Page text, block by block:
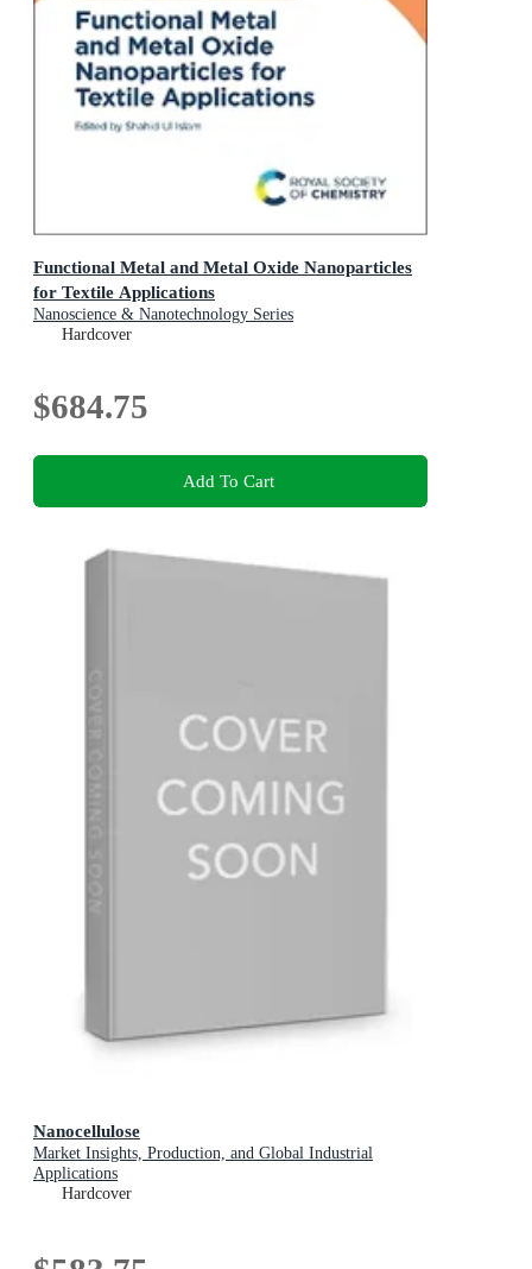
Functional Metal and Metal Oxide Nanoparticles
for Textile Applications
Nanoscience & Nanotechnology Series
Hardcover
$684.75
Add To Cart
Nanocellulose
Market Insights, Production, and Global Industrial
Applications
Hardcover